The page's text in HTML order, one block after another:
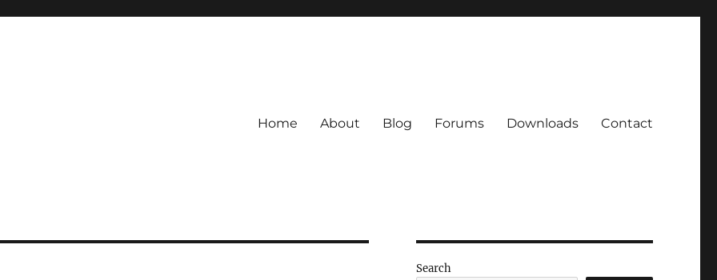
Home About Blog Forums Downloads Contact
Search